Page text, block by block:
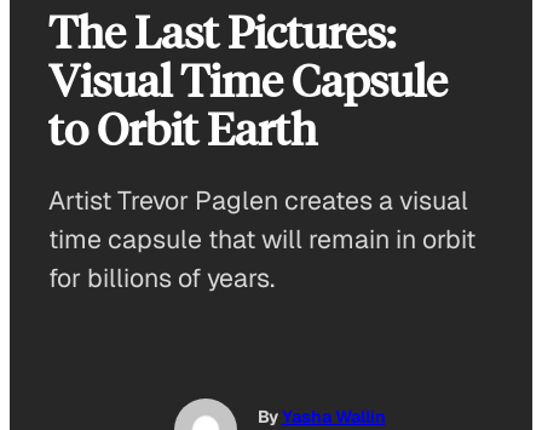
The Last Pictures:
Visual Time Capsule
to Orbit Earth
Artist Trevor Paglen creates a visual
time capsule that will remain in orbit
for billions of years.
ByYasha Wallin